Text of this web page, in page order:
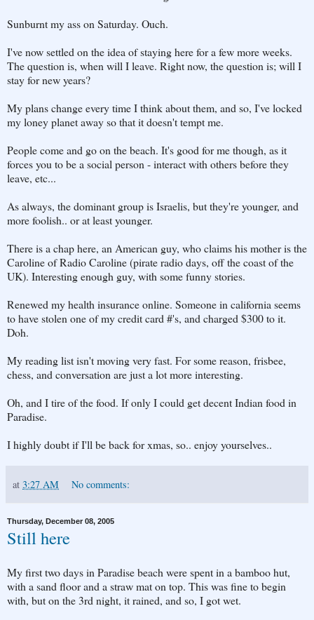
Sunburnt my ass on Saturday. Ouch.
I've now settled on the idea of staying here for a few more weeks.
The question is, when will I leave. Right now, the question is; will I
stay for new years?
My plans change every time I think about them, and so, I've locked
my loney planet away so that it doesn't tempt me.
People come and go on the beach. It's good for me though, as it
forces you to be a social person - interact with others before they
leave, etc...
As always, the dominant group is Israelis, but they're younger, and
more foolish.. or at least younger.
There is a chap here, an American guy, who claims his mother is the
Caroline of Radio Caroline (pirate radio days, off the coast of the
UK). Interesting enough guy, with some funny stories.
Renewed my health insurance online. Someone in california seems
to have stolen one of my credit card #'s, and charged $300 to it.
Doh.
My reading list isn't moving very fast. For some reason, frisbee,
chess, and conversation are just a lot more interesting.
Oh, and I tire of the food. If only I could get decent Indian food in
Paradise.
I highly doubt if I'll be back for xmas, so.. enjoy yourselves..
at 3:27 AM No comments:
Thursday, December 08, 2005
Still here
My first two days in Paradise beach were spent in a bamboo hut,
with a sand floor and a straw mat on top. This was fine to begin
with, but on the 3rd night, it rained, and so, I got wet.